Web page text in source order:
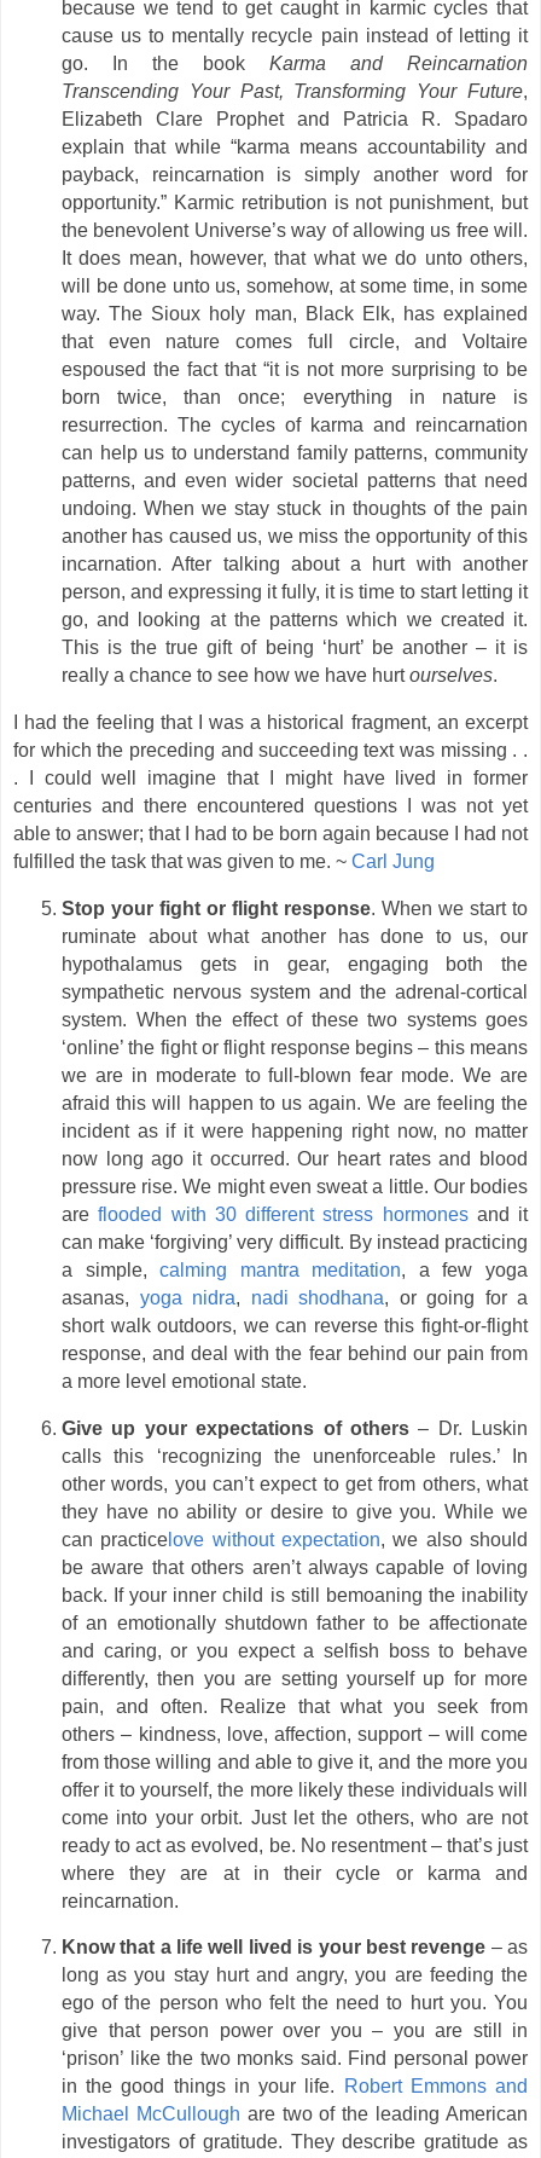
because we tend to get caught in karmic cycles that
cause us to mentally recycle pain instead of letting it
go. In the book Karma and Reincarnation
Transcending Your Past, Transforming Your Future,
Elizabeth Clare Prophet and Patricia R. Spadaro
explain that while “karma means accountability and
payback, reincarnation is simply another word for
opportunity.” Karmic retribution is not punishment, but
the benevolent Universe’s way of allowing us free will.
It does mean, however, that what we do unto others,
will be done unto us, somehow, at some time, in some
way. The Sioux holy man, Black Elk, has explained
that even nature comes full circle, and Voltaire
espoused the fact that “it is not more surprising to be
born twice, than once; everything in nature is
resurrection. The cycles of karma and reincarnation
can help us to understand family patterns, community
patterns, and even wider societal patterns that need
undoing. When we stay stuck in thoughts of the pain
another has caused us, we miss the opportunity of this
incarnation. After talking about a hurt with another
person, and expressing it fully, it is time to start letting it
go, and looking at the patterns which we created it.
This is the true gift of being ‘hurt’ be another – it is
really a chance to see how we have hurtourselves.
I had the feeling that I was a historical fragment, an excerpt
for which the preceding and succeeding text was missing . .
. I could well imagine that I might have lived in former
centuries and there encountered questions I was not yet
able to answer; that I had to be born again because I had not
fulfilled the task that was given to me. ~ Carl Jung
Stop your fight or flight response. When we start to
ruminate about what another has done to us, our
hypothalamus gets in gear, engaging both the
sympathetic nervous system and the adrenal-cortical
system. When the effect of these two systems goes
‘online’ the fight or flight response begins – this means
we are in moderate to full-blown fear mode. We are
afraid this will happen to us again. We are feeling the
incident as if it were happening right now, no matter
now long ago it occurred. Our heart rates and blood
pressure rise. We might even sweat a little. Our bodies
areflooded with 30 different stress hormonesand it
can make ‘forgiving’ very difficult. By instead practicing
a simple,calming mantra meditation, a few yoga
asanas, yoga nidra, nadi shodhana, or going for a
short walk outdoors, we can reverse this fight-or-flight
response, and deal with the fear behind our pain from
a more level emotional state.
Give up your expectations of others– Dr. Luskin
calls this ‘recognizing the unenforceable rules.’ In
other words, you can’t expect to get from others, what
they have no ability or desire to give you. While we
can practice love without expectation, we also should
be aware that others aren’t always capable of loving
back. If your inner child is still bemoaning the inability
of an emotionally shutdown father to be affectionate
and caring, or you expect a selfish boss to behave
differently, then you are setting yourself up for more
pain, and often. Realize that what you seek from
others – kindness, love, affection, support – will come
from those willing and able to give it, and the more you
offer it to yourself, the more likely these individuals will
come into your orbit. Just let the others, who are not
ready to act as evolved, be. No resentment – that’s just
where they are at in their cycle or karma and
reincarnation.
Know that a life well lived is your best revenge – as
long as you stay hurt and angry, you are feeding the
ego of the person who felt the need to hurt you. You
give that person power over you – you are still in
‘prison’ like the two monks said. Find personal power
in the good things in your life.
Robert Emmons and
Michael McCullough are two of the leading American
investigators of gratitude. They describe gratitude as